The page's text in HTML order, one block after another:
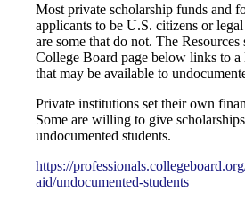
Most private scholarship funds and
applicants to be U.S. citizens or
are some that do not. The Resources
College Board page below links to a
that may be available to
Private institutions set their own
Some are willing to give
undocumented students.
https://
aid/undocumented-students